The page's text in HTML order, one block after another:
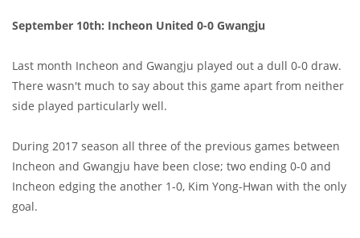
September 10th: Incheon United 0-0 Gwangju
Last month Incheon and Gwangju played out a dull 0-0 draw.
There wasn't much to say about this game apart from neither
side played particularly well.
During 2017 season all three of the previous games between
Incheon and Gwangju have been close; two ending 0-0 and
Incheon edging the another 1-0, Kim Yong-Hwan with the only
goal.